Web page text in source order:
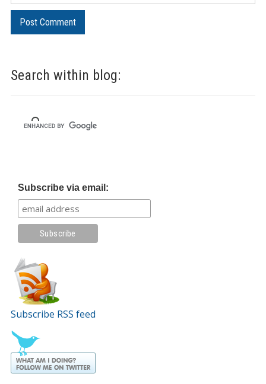
Search within blog:
Subscribe via email:
Subscribe RSS feed